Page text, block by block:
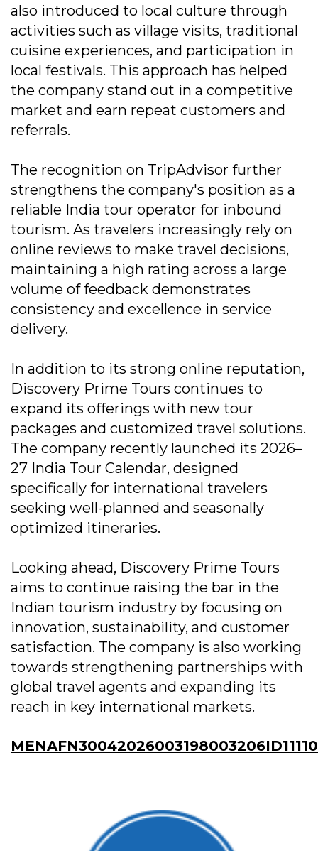
also introduced to local culture through
activities such as village visits, traditional
cuisine experiences, and participation in
local festivals. This approach has helped
the company stand out in a competitive
market and earn repeat customers and
referrals.
The recognition on TripAdvisor further
strengthens the company's position as a
reliable India tour operator for inbound
tourism. As travelers increasingly rely on
online reviews to make travel decisions,
maintaining a high rating across a large
volume of feedback demonstrates
consistency and excellence in service
delivery.
In addition to its strong online reputation,
Discovery Prime Tours continues to
expand its offerings with new tour
packages and customized travel solutions.
The company recently launched its 2026–
27 India Tour Calendar, designed
specifically for international travelers
seeking well-planned and seasonally
optimized itineraries.
Looking ahead, Discovery Prime Tours
aims to continue raising the bar in the
Indian tourism industry by focusing on
innovation, sustainability, and customer
satisfaction. The company is also working
towards strengthening partnerships with
global travel agents and expanding its
reach in key international markets.